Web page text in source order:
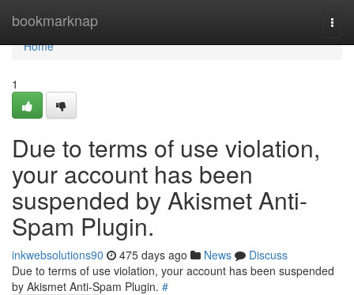
bookmarknap
Home
Home
1
Due to terms of use violation,
your account has been
suspended by Akismet Anti-
Spam Plugin.
inkwebsolutions90 475 days ago News
Discuss
Due to terms of use violation, your account has been suspended
by Akismet Anti-Spam Plugin. #